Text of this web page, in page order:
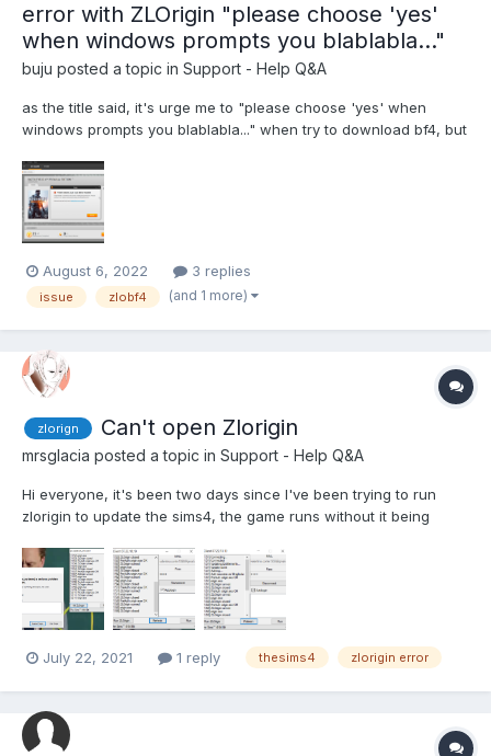
error with ZLOrigin "please choose 'yes'
when windows prompts you blablabla..."
buju posted a topic in Support - Help Q&A
as the title said, it's urge me to "please choose 'yes' when
windows prompts you blablabla..." when try to download bf4, but
blank situation.. i have tried this process 7 times, restart my pc,
restart zloemu, zloemu client just runn...
August 6, 2022 3 replies
issue zlobf4 (and 1 more)
zlorign Can't open Zlorigin
mrsglacia posted a topic in Support - Help Q&A
Hi everyone, it's been two days since I've been trying to run
zlorigin to update the sims4, the game runs without it being
follow the opening steps precisely. (run zclient first, and from
there click the button 'run zlorigin') I...
July 22, 2021 1 reply thesims4 zlorigin error